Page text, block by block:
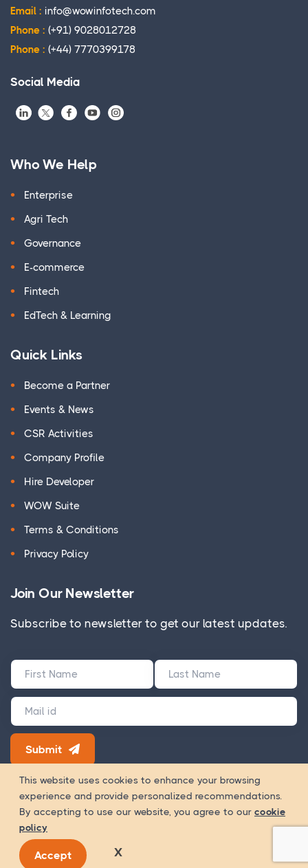
Email : info@wowinfotech.com
Phone : (+91) 9028012728
Phone : (+44) 7770399178
Social Media
Who We Help
Enterprise
Agri Tech
Governance
E-commerce
Fintech
EdTech & Learning
Quick Links
Become a Partner
Events & News
CSR Activities
Company Profile
Hire Developer
WOW Suite
Terms & Conditions
Privacy Policy
Join Our Newsletter
Subscribe to newsletter to get our latest updates.
Submit
180+ Google Reviews
Copyright 2026 © WOWinfotech is a trading name ofWay Of
Worship Infotech Pvt. Ltd.
Registration Number - U72900MH2020PTC338532 GST Number -
27AACCW6235A1ZL
This website uses cookies to enhance your browsing
experience and provide personalized recommendations.
By accepting to use our website, you agree to our cookie
policy
Accept X